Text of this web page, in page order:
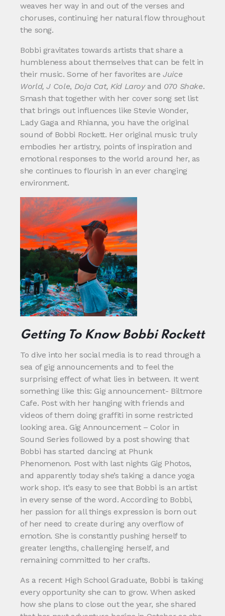
weaves her way in and out of the verses and
choruses, continuing her natural flow throughout
the song.
Bobbi gravitates towards artists that share a
humbleness about themselves that can be felt in
their music. Some of her favorites are Juice
World, J Cole, Doja Cat, Kid Laroyand 070 Shake.
Smash that together with her cover song set list
that brings out influences like Stevie Wonder,
Lady Gaga and Rhianna, you have the original
sound of Bobbi Rockett. Her original music truly
embodies her artistry, points of inspiration and
emotional responses to the world around her, as
she continues to flourish in an ever changing
environment.
Getting To Know Bobbi Rockett
To dive into her social media is to read through a
sea of gig announcements and to feel the
surprising effect of what lies in between. It went
something like this: Gig announcement- Biltmore
Cafe. Post with her hanging with friends and
videos of them doing graffiti in some restricted
looking area. Gig Announcement – Color in
Sound Series followed by a post showing that
Bobbi has started dancing at Phunk
Phenomenon. Post with last nights Gig Photos,
and apparently today she’s taking a dance yoga
work shop. It’s easy to see that Bobbi is an artist
in every sense of the word. According to Bobbi,
her passion for all things expression is born out
of her need to create during any overflow of
emotion. She is constantly pushing herself to
greater lengths, challenging herself, and
remaining committed to her crafts.
As a recent High School Graduate, Bobbi is taking
every opportunity she can to grow. When asked
how she plans to close out the year, she shared